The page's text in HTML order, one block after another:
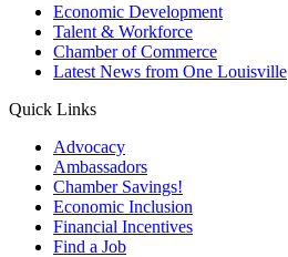
Economic Development
Talent & Workforce
Chamber of Commerce
Latest News from One Louisville
Quick Links
Advocacy
Ambassadors
Chamber Savings!
Economic Inclusion
Financial Incentives
Find a Job